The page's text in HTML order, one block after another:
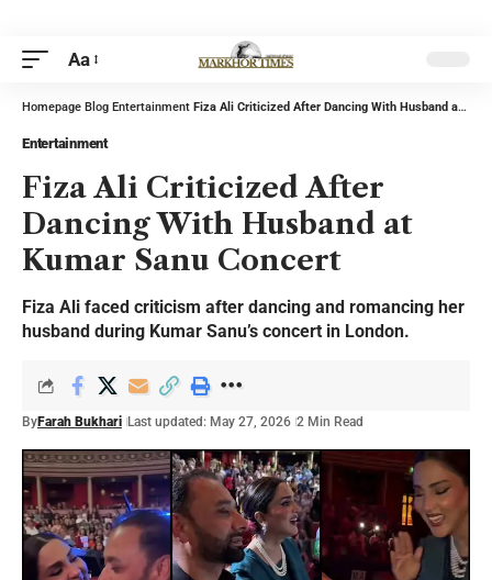
Aa
Homepage Blog Entertainment Fiza Ali Criticized After Dancing With Husband at Kumar Sanu Concert
Entertainment
Fiza Ali Criticized After
Dancing With Husband at
Kumar Sanu Concert
Fiza Ali faced criticism after dancing and romancing her
husband during Kumar Sanu’s concert in London.
ByFarah Bukhari Last updated: May 27, 2026 2 Min Read